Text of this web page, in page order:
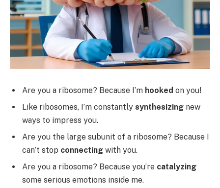
Are you a ribosome? Because I’m hooked on you!
Like ribosomes, I’m constantly synthesizing new
ways to impress you.
Are you the large subunit of a ribosome? Because I
can’t stop connecting with you.
Are you a ribosome? Because you’re catalyzing
some serious emotions inside me.